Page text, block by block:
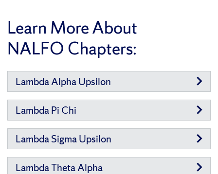
Learn More About
NALFO Chapters:
Lambda Alpha Upsilon
Lambda Pi Chi
Lambda Sigma Upsilon
Lambda Theta Alpha